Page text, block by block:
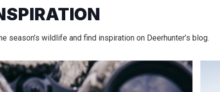
season’s wildlife and find inspiration on Deerhunter’s blog.